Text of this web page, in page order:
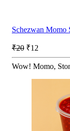
Schezwan Momo
₹20 ₹12
Wow! Momo,